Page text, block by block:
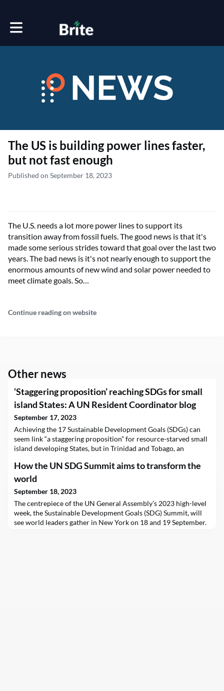
Toggle main navigation
The US is building power lines faster,
but not fast enough
Published on September 18, 2023
The U.S. needs a lot more power lines to support its
transition away from fossil fuels. The good news is that it's
made some serious strides toward that goal over the last two
years. The bad news is it's not nearly enough to support the
enormous amounts of new wind and solar power needed to
meet climate goals. So…
Continue reading on website
Other news
‘Staggering proposition’ reaching SDGs for small
island States: A UN Resident Coordinator blog
September 17, 2023
Achieving the 17 Sustainable Development Goals (SDGs) can
seem link “a staggering proposition” for resource-starved small
island developing States, but in Trinidad and Tobago, an
the challenging targets.
How the UN SDG Summit aims to transform the
world
September 18, 2023
The centrepiece of the UN General Assembly’s 2023 high-level
week, the Sustainable Development Goals (SDG) Summit, will
see world leaders gather in New York on 18 and 19 September.